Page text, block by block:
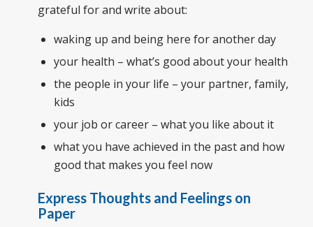
grateful for and write about:
waking up and being here for another day
your health – what’s good about your health
the people in your life – your partner, family,
kids
your job or career – what you like about it
what you have achieved in the past and how
good that makes you feel now
Express Thoughts and Feelings on
Paper